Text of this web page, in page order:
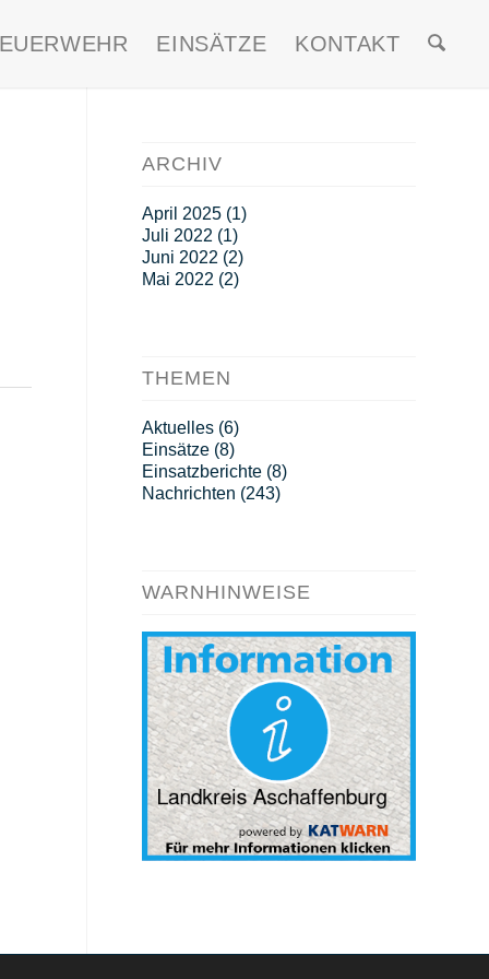
EINSÄTZE KONTAKT
ARCHIV
April 2025(1)
Juli 2022 (1)
Juni 2022 (2)
Mai 2022 (2)
THEMEN
Aktuelles(6)
Einsätze(8)
Einsatzberichte(8)
Nachrichten (243)
WARNHINWEISE